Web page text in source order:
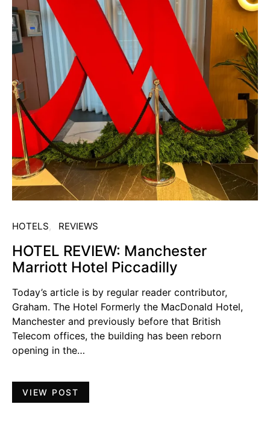
HOTELS REVIEWS
HOTEL REVIEW: Manchester
Marriott Hotel Piccadilly
Today’s article is by regular reader contributor,
Graham. The Hotel Formerly the MacDonald Hotel,
Manchester and previously before that British
Telecom offices, the building has been reborn
opening in the…
VIEW POST